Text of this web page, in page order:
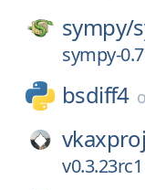
sympy/
sympy-
bsdiff4
v0.3.23rc1